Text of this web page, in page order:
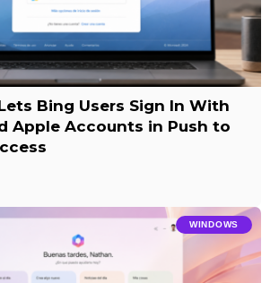
Bing Users Sign In With
Apple Accounts in Push to
WINDOWS